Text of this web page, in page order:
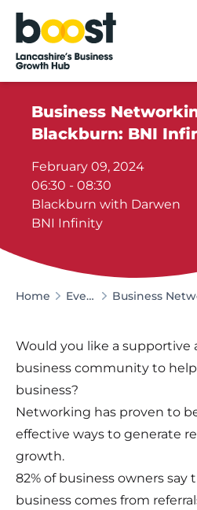
Home
Business
Blackburn: BNI
February 09, 2024
06:30 - 08:30
Blackburn with Darwen
BNI Infinity
Home Events
Would you like a supportive
business community to
business?
Networking has proven to
effective ways to generate
growth.
82% of business owners
business comes from